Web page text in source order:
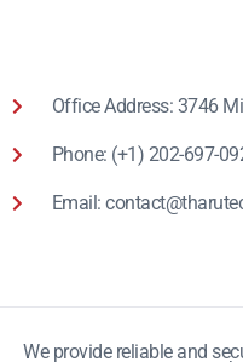
Office Address: 3746
Phone: (+1) 202-697-
Email:
We provide reliable and